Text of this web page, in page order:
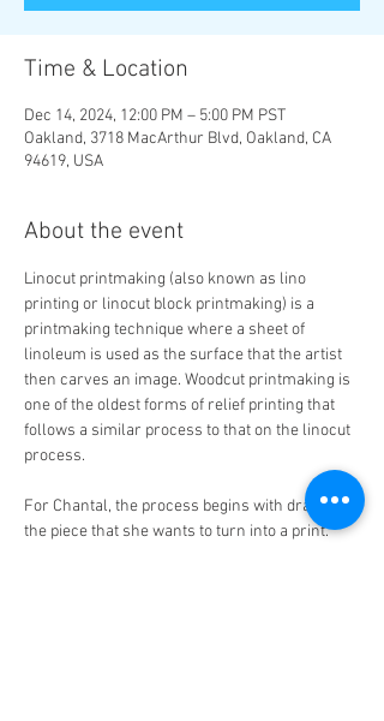
Time & Location
Dec 14, 2024, 12:00 PM – 5:00 PM PST
Oakland, 3718 MacArthur Blvd, Oakland, CA
94619, USA
About the event
Linocut printmaking (also known as lino
printing or linocut block printmaking) is a
printmaking technique where a sheet of
linoleum is used as the surface that the artist
then carves an image. Woodcut printmaking is
one of the oldest forms of relief printing that
follows a similar process to that on the linocut
process.
For Chantal, the process begins with drawing
the piece that she wants to turn into a print.